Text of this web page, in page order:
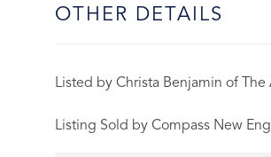
OTHER DETAILS
Listed by Christa Benjamin of The
Listing Sold by Compass New